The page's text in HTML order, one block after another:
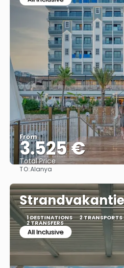
From
3.525 €
Total Price
TO:Alanya
1 DESTINATIONS 2 TRANSPORTS
2 TRANSFERS
All Inclusive